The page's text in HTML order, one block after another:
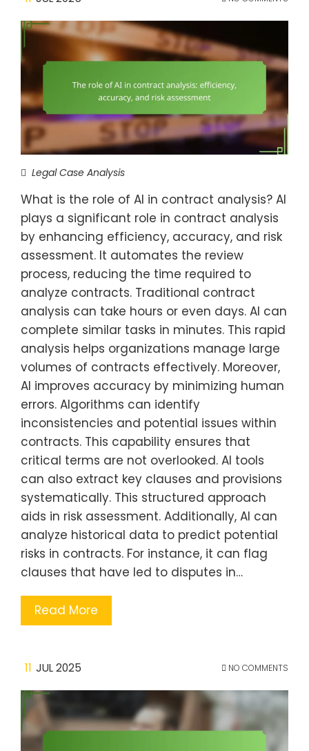
Legal Case Analysis
What is the role of AI in contract analysis? AI
plays a significant role in contract analysis
by enhancing efficiency, accuracy, and risk
assessment. It automates the review
process, reducing the time required to
analyze contracts. Traditional contract
analysis can take hours or even days. AI can
complete similar tasks in minutes. This rapid
analysis helps organizations manage large
volumes of contracts effectively. Moreover,
AI improves accuracy by minimizing human
errors. Algorithms can identify
inconsistencies and potential issues within
contracts. This capability ensures that
critical terms are not overlooked. AI tools
can also extract key clauses and provisions
systematically. This structured approach
aids in risk assessment. Additionally, AI can
analyze historical data to predict potential
risks in contracts. For instance, it can flag
clauses that have led to disputes in…
Read More
11 JUL 2025 NO COMMENTS